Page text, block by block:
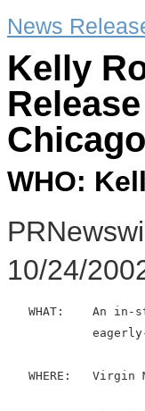
News
Kelly
WHO:
10/24/
WHAT:    An in-
WHERE:   Virgin